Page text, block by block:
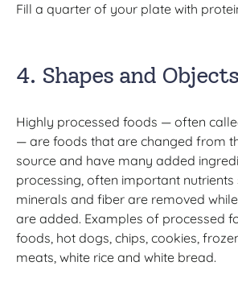
Fill a quarter of your plate with
4. Shapes and Objects
Highly processed foods — often
— are foods that are changed from
source and have many added
processing, often important nutrients
minerals and fiber are removed
are added. Examples of processed
foods, hot dogs, chips, cookies,
meats, white rice and white bread.